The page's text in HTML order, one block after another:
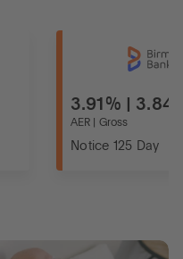
3.91% |
AER | Gross
Notice 125 Day